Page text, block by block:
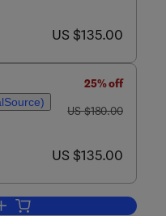
now US $135.00
US $135.00
25% off
was US $180.00
US $180.00
now US $135.00
US $135.00
Add to cart, Methods of